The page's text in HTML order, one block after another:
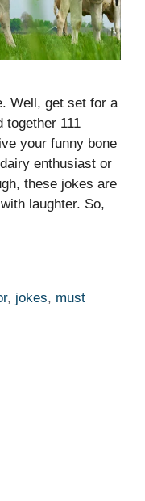
Well, get set for a
together 111
your funny bone
enthusiast or
these jokes are
laughter. So,
, jokes, must